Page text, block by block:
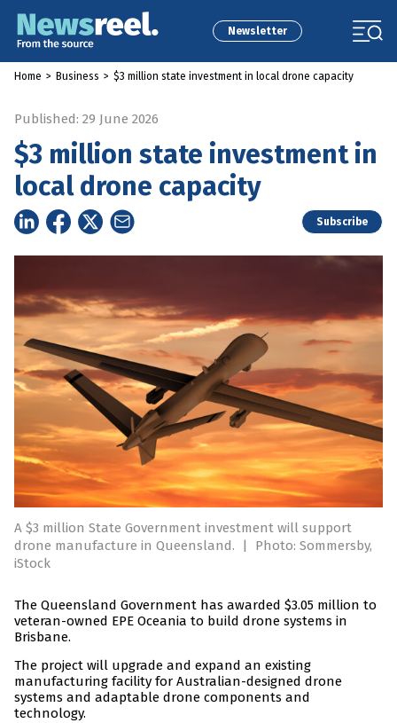
Newsletter
Home > Business > $3 million state investment in local drone capacity
Published: 29 June 2026
$3 million state investment in
local drone capacity
Subscribe
A $3 million State Government investment will support
drone manufacture in Queensland.
|
Photo: Sommersby,
iStock
The Queensland Government has awarded $3.05 million to
veteran-owned EPE Oceania to build drone systems in
Brisbane.
The project will upgrade and expand an existing
manufacturing facility for Australian-designed drone
systems and adaptable drone components and
technology.